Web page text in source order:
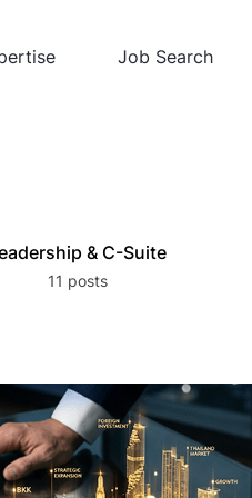
Job Search
& C-Suite
11 posts